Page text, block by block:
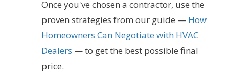
Once you've chosen a contractor, use the
proven strategies from our guide — How
Homeowners Can Negotiate with HVAC
Dealers — to get the best possible final
price.